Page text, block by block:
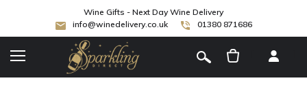
Wine Gifts - Next Day Wine Delivery
info@winedelivery.co.uk
01380 871686